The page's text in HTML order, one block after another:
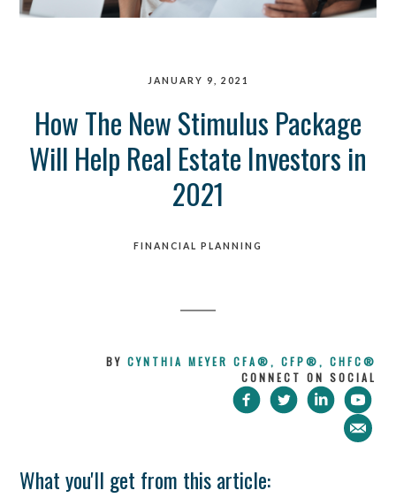
JANUARY 9, 2021
How The New Stimulus Package
Will Help Real Estate Investors in
2021
FINANCIAL PLANNING
BY CYNTHIA MEYER CFA®, CFP®, CHFC®
CONNECT ON SOCIAL
What you'll get from this article: